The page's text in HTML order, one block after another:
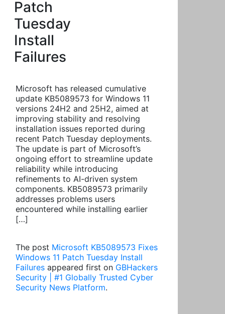
Patch
Tuesday
Install
Failures
Microsoft has released cumulative
update KB5089573 for Windows 11
versions 24H2 and 25H2, aimed at
improving stability and resolving
installation issues reported during
recent Patch Tuesday deployments.
The update is part of Microsoft’s
ongoing effort to streamline update
reliability while introducing
refinements to AI-driven system
components. KB5089573 primarily
addresses problems users
encountered while installing earlier
[…]
The post Microsoft KB5089573 Fixes
Windows 11 Patch Tuesday Install
Failures appeared first on GBHackers
Security | #1 Globally Trusted Cyber
Security News Platform.